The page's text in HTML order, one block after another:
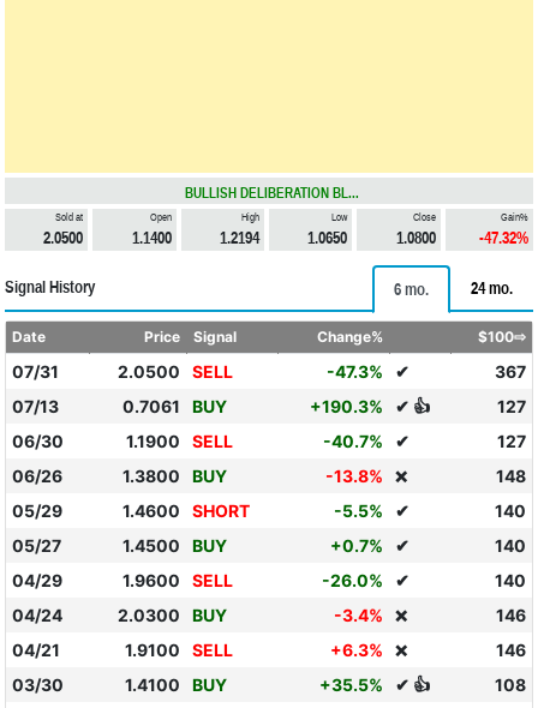
BULLISH DELIBERATION BL...
Sold at
2.0500
Open
1.1400
High
1.2194
Low
1.0650
Close
1.0800
Gain%
-47.32%
Signal History 6 mo. 24 mo.
Date Price Signal Change% $100⇨
07/31 2.0500 SELL -47.3% ✔
367
07/13
0.7061 BUY +190.3% ✔ 👍
127
06/30
1.1900 SELL -40.7% ✔
127
06/26
1.3800 BUY -13.8% ❌
148
05/29
1.4600 SHORT -5.5% ✔
140
05/27
1.4500 BUY +0.7% ✔
140
04/29
1.9600 SELL -26.0% ✔
140
04/24
2.0300 BUY -3.4% ❌
146
04/21
1.9100 SELL +6.3% ❌
146
03/30
1.4100 BUY +35.5% ✔ 👍
108